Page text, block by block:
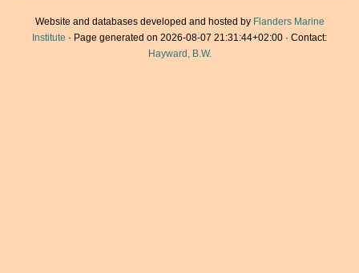
Website and databases developed and hosted by Flanders Marine
Institute · Page generated on 2026-08-07 21:31:44+02:00 · Contact:
Hayward, B.W.